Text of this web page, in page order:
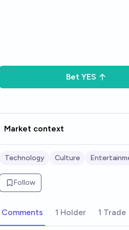
Bet YES
Market context
Technology Culture
Follow
Comments 1 Holder 1 Trade